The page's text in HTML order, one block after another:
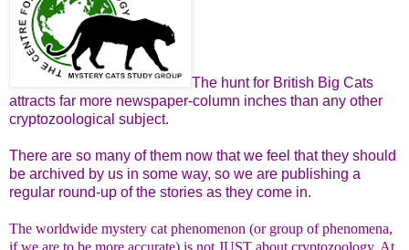
The hunt for British Big Cats
attracts far more newspaper-column inches than any other
cryptozoological subject.
There are so many of them now that we feel that they should
be archived by us in some way, so we are publishing a
regular round-up of the stories as they come in.
The worldwide mystery cat phenomenon (or group of phenomena,